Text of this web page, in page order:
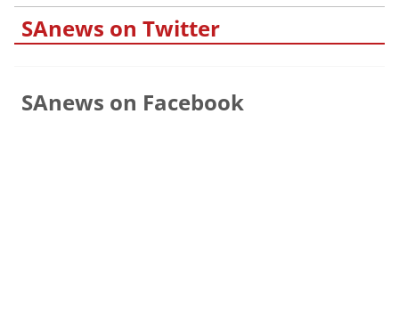
SAnews on Twitter
SAnews on Facebook